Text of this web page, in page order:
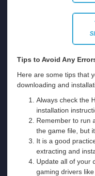
Tips to Avoid Any
Here are some tips that
downloading and
Always check the
installation
Remember to run
the game file, but
It is a good
extracting and
Update all of your
gaming drivers